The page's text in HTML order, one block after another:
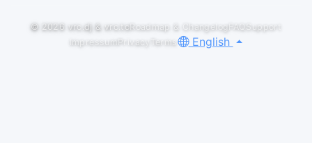
© 2026 vrc.dj & vrc.toRoadmap & ChangelogFAQ Support
ImpressumPrivacy Terms English